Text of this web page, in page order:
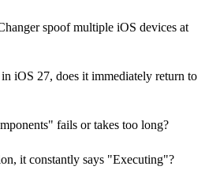
spoof multiple iOS devices at
iOS 27, does it immediately return to
fails or takes too long?
it constantly says "Executing"?